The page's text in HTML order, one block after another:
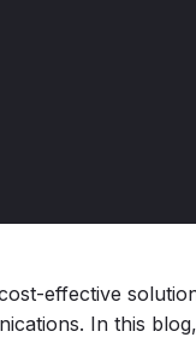
effective
In this